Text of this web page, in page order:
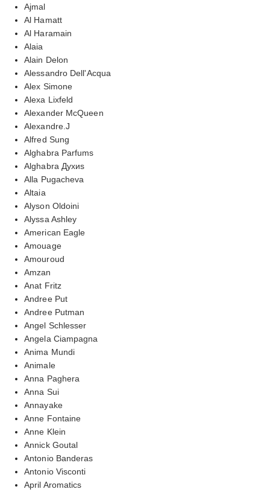
Ajmal
Al Hamatt
Al Haramain
Alaia
Alain Delon
Alessandro Dell'Acqua
Alex Simone
Alexa Lixfeld
Alexander McQueen
Alexandre.J
Alfred Sung
Alghabra Parfums
Alghabra Духиs
Alla Pugacheva
Altaia
Alyson Oldoini
Alyssa Ashley
American Eagle
Amouage
Amouroud
Amzan
Anat Fritz
Andree Put
Andree Putman
Angel Schlesser
Angela Ciampagna
Anima Mundi
Animale
Anna Paghera
Anna Sui
Annayake
Anne Fontaine
Anne Klein
Annick Goutal
Antonio Banderas
Antonio Visconti
April Aromatics